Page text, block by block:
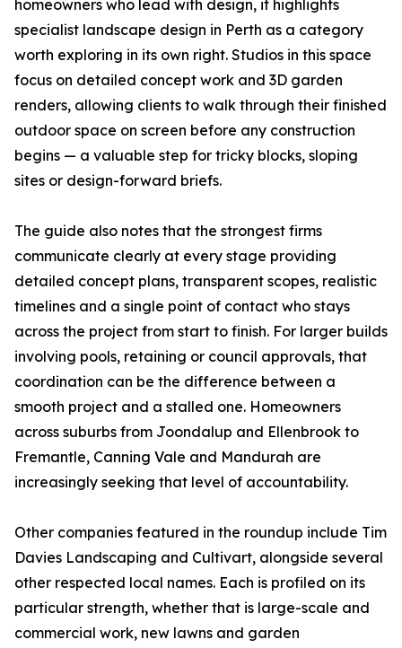
homeowners who lead with design, it highlights
specialist landscape design in Perth as a category
worth exploring in its own right. Studios in this space
focus on detailed concept work and 3D garden
renders, allowing clients to walk through their finished
outdoor space on screen before any construction
begins — a valuable step for tricky blocks, sloping
sites or design-forward briefs.
The guide also notes that the strongest firms
communicate clearly at every stage providing
detailed concept plans, transparent scopes, realistic
timelines and a single point of contact who stays
across the project from start to finish. For larger builds
involving pools, retaining or council approvals, that
coordination can be the difference between a
smooth project and a stalled one. Homeowners
across suburbs from Joondalup and Ellenbrook to
Fremantle, Canning Vale and Mandurah are
increasingly seeking that level of accountability.
Other companies featured in the roundup include Tim
Davies Landscaping and Cultivart, alongside several
other respected local names. Each is profiled on its
particular strength, whether that is large-scale and
commercial work, new lawns and garden